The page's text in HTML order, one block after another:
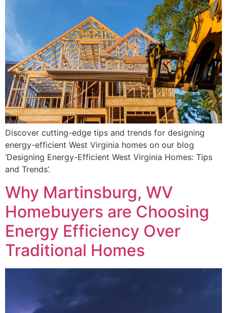
Discover cutting-edge tips and trends for designing
energy-efficient West Virginia homes on our blog
‘Designing Energy-Efficient West Virginia Homes: Tips
and Trends’.
Why Martinsburg, WV
Homebuyers are Choosing
Energy Efficiency Over
Traditional Homes